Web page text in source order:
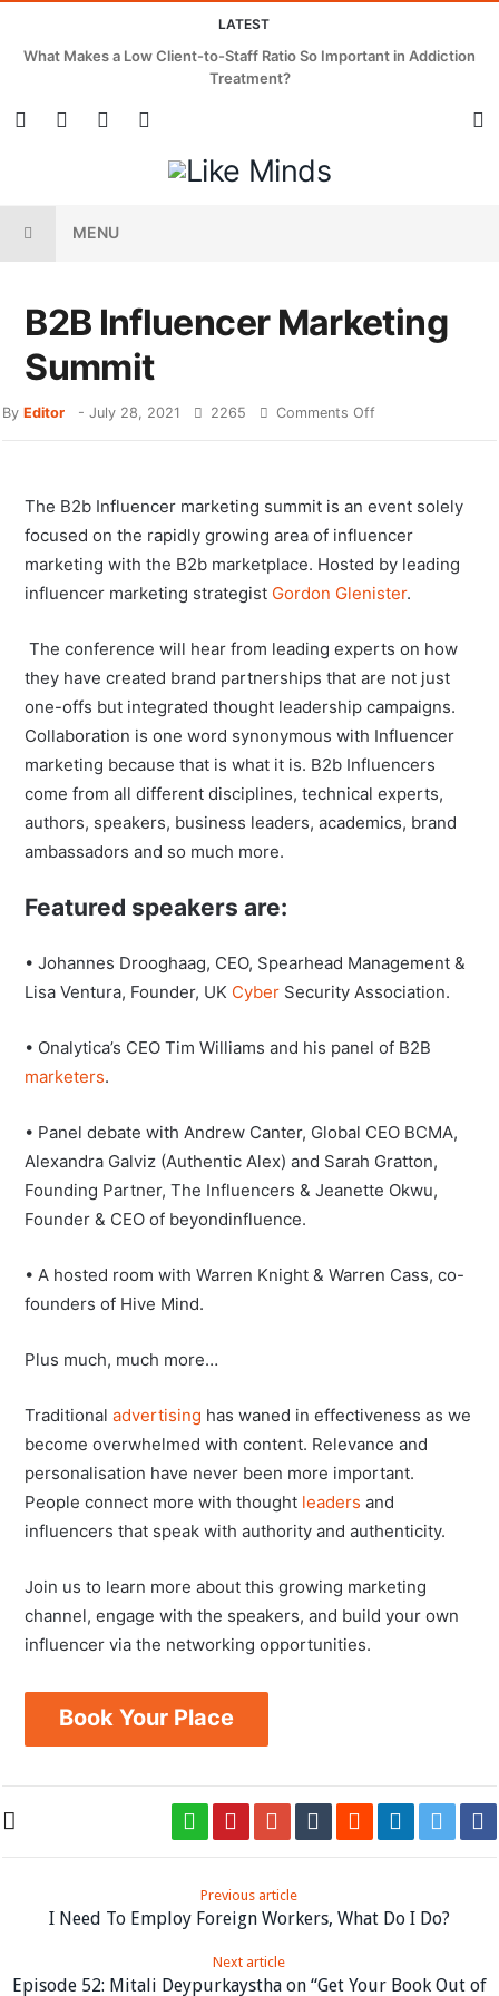
LATEST
What Makes a Low Client-to-Staff Ratio So Important in Addiction
Treatment?
MENU
B2B Influencer Marketing
Summit
ByEditor -July 28, 2021 2265 Comments Off
The B2b Influencer marketing summit is an event solely
focused on the rapidly growing area of influencer
marketing with the B2b marketplace. Hosted by leading
influencer marketing strategist Gordon Glenister.
The conference will hear from leading experts on how
they have created brand partnerships that are not just
one-offs but integrated thought leadership campaigns.
Collaboration is one word synonymous with Influencer
marketing because that is what it is. B2b Influencers
come from all different disciplines, technical experts,
authors, speakers, business leaders, academics, brand
ambassadors and so much more.
Featured speakers are:
• Johannes Drooghaag, CEO, Spearhead Management &
Lisa Ventura, Founder, UK Cyber Security Association.
• Onalytica’s CEO Tim Williams and his panel of B2B
marketers.
• Panel debate with Andrew Canter, Global CEO BCMA,
Alexandra Galviz (Authentic Alex) and Sarah Gratton,
Founding Partner, The Influencers & Jeanette Okwu,
Founder & CEO of beyondinfluence.
• A hosted room with Warren Knight & Warren Cass, co-
founders of Hive Mind.
Plus much, much more…
Traditionaladvertising has waned in effectiveness as we
become overwhelmed with content. Relevance and
personalisation have never been more important.
People connect more with thought leaders and
influencers that speak with authority and authenticity.
Join us to learn more about this growing marketing
channel, engage with the speakers, and build your own
influencer via the networking opportunities.
Book Your Place
Previous article
I Need To Employ Foreign Workers, What Do I Do?
Next article
Episode 52: Mitali Deypurkaystha on “Get Your Book Out of